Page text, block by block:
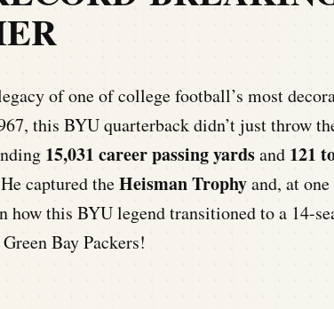
of one of college football’s most
this BYU quarterback didn’t just throw
15,031 career passing yardsand 121
captured theHeisman Trophyand, at
how this BYU legend transitioned to a 14-
Bay Packers!